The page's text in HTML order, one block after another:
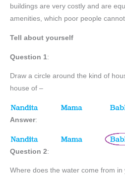
buildings are very costly and are
amenities, which poor people
Tell about yourself
Question 1:
Draw a circle around the kind of
house of –
Answer:
Question 2:
Where does the water come from in